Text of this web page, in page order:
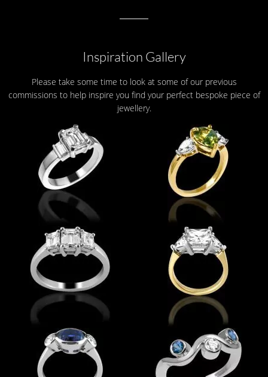
Inspiration Gallery
Please take some time to look at some of our previous
commissions to help inspire you find your perfect bespoke piece of
jewellery.